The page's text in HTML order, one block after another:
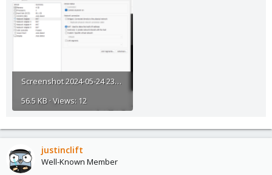
Screenshot 2024-05-24 230230.png
56.5 KB · Views: 12
justinclift
Well-Known Member